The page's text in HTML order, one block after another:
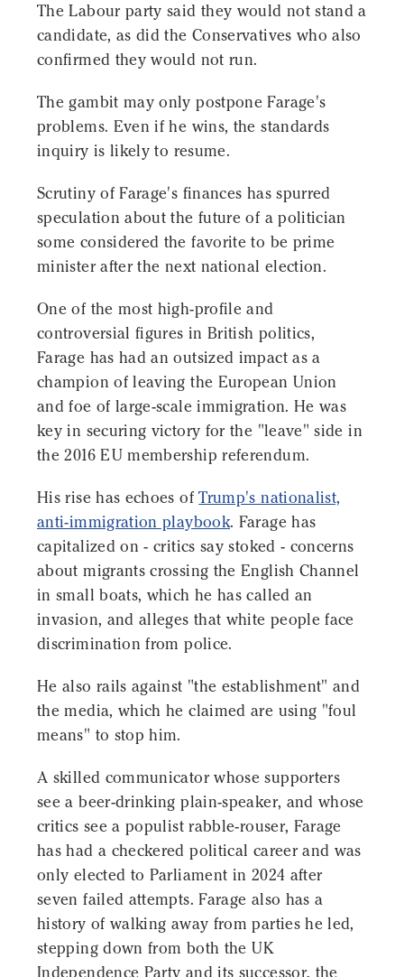
The Labour party said they would not stand a
candidate, as did the Conservatives who also
confirmed they would not run.
The gambit may only postpone Farage's
problems. Even if he wins, the standards
inquiry is likely to resume.
Scrutiny of Farage's finances has spurred
speculation about the future of a politician
some considered the favorite to be prime
minister after the next national election.
One of the most high-profile and
controversial figures in British politics,
Farage has had an outsized impact as a
champion of leaving the European Union
and foe of large-scale immigration. He was
key in securing victory for the "leave" side in
the 2016 EU membership referendum.
His rise has echoes ofTrump's nationalist,
anti-immigration playbook. Farage has
capitalized on - critics say stoked - concerns
about migrants crossing the English Channel
in small boats, which he has called an
invasion, and alleges that white people face
discrimination from police.
He also rails against "the establishment" and
the media, which he claimed are using "foul
means" to stop him.
A skilled communicator whose supporters
see a beer-drinking plain-speaker, and whose
critics see a populist rabble-rouser, Farage
has had a checkered political career and was
only elected to Parliament in 2024 after
seven failed attempts. Farage also has a
history of walking away from parties he led,
stepping down from both the UK
Independence Party and its successor, the